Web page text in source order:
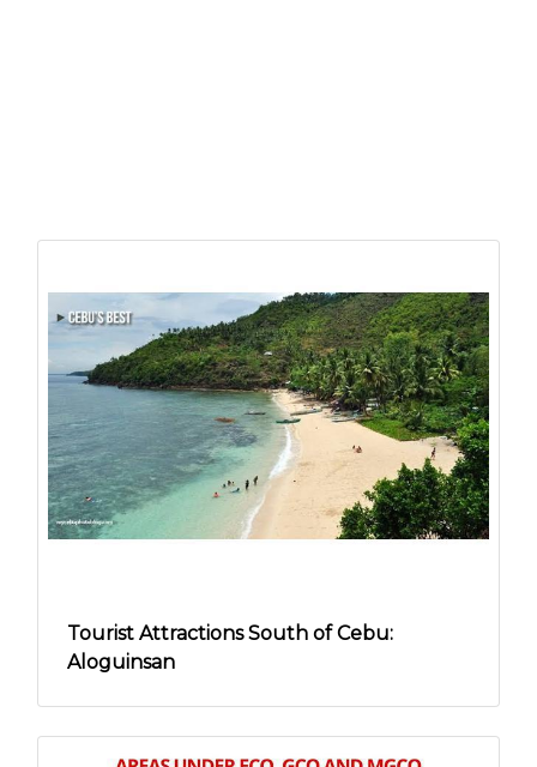
Tourist Attractions South of Cebu:
Aloguinsan